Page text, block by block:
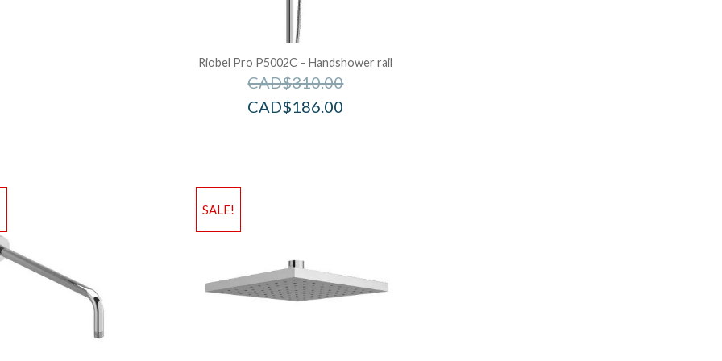
Riobel Pro P5002C – Handshower rail
CAD$310.00
CAD$186.00
SALE!